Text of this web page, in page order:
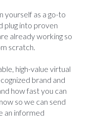
yourself as a go-to
plug into proven
already working so
scratch.
high-value virtual
brand and
how fast you can
so we can send
an informed